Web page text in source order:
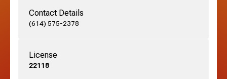
Grove City, OH
Harrisburg, OH
Contact Details
(614) 575-2378
License
22118